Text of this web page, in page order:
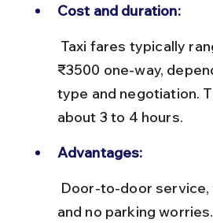
Cost and duration:
₹3500 one-way,
type and negotiation.
about 3 to 4 hours.
Advantages:
and no parking